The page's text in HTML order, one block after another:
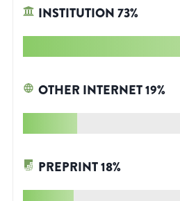
INSTITUTION73%
OTHER INTERNET19%
PREPRINT18%